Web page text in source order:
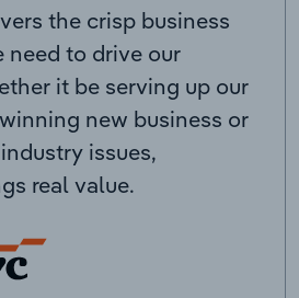
the crisp business
need to drive our
it be serving up our
new business or
issues,
real value.